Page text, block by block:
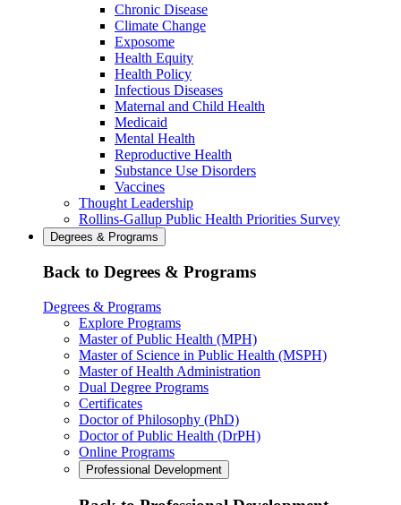
Chronic Disease
Climate Change
Exposome
Health Equity
Health Policy
Infectious Diseases
Maternal and Child Health
Medicaid
Mental Health
Reproductive Health
Substance Use Disorders
Vaccines
Thought Leadership
Rollins-Gallup Public Health Priorities Survey
Degrees & Programs
Back to Degrees & Programs
Degrees & Programs
Explore Programs
Master of Public Health (MPH)
Master of Science in Public Health (MSPH)
Master of Health Administration
Dual Degree Programs
Certificates
Doctor of Philosophy (PhD)
Doctor of Public Health (DrPH)
Online Programs
Professional Development